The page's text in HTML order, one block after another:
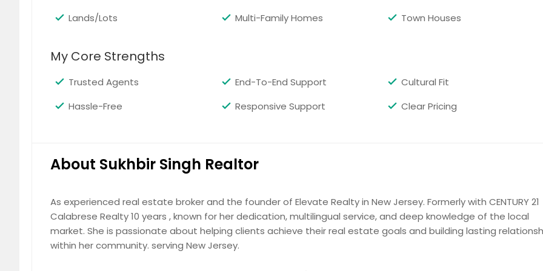
Get Property Info
Family room with fireplace ,stone & ceramics tiles,Jacuzzi,granite counters top ,stainless steel
appliance ,hardwood floor ,high celling,molding thru out the house ,huge closet and attic space
beautiful interior done .shed in the back ,close to school,public transport ,shopping ,park ,major
77 S Powder Mill RdMorris Plains, NJ07950
Back on the Market with updates! Spacious 5 Bedroom, 2.5 bathroom Colonial home located right
floor bedroom, half bath, and laundry room. Upstairs boasts a generous master suite, 4 additional
Lands/Lots Multi-Family Homes Town Houses
My Core Strengths
Trusted Agents End-To-End Support
Cultural Fit
Hassle-Free
Responsive Support Clear Pricing
About Sukhbir Singh Realtor
As experienced real estate broker and the founder of Elevate Realty in New Jersey. Formerly with CENTURY 21
Calabrese Realty 10 years , known for her dedication, multilingual service, and deep knowledge of the local
market. She is passionate about helping clients achieve their real estate goals and building lasting
within her community. serving New Jersey.